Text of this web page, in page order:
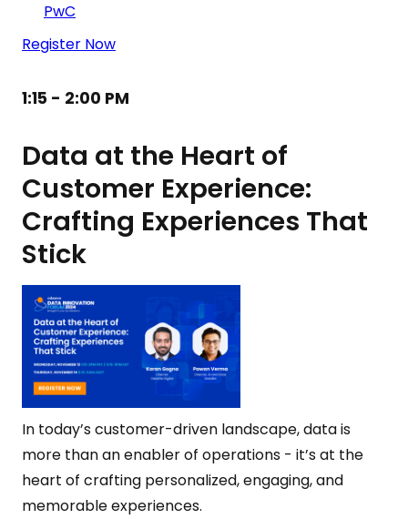
PwC
Register Now
1:15 - 2:00 PM
Data at the Heart of
Customer Experience:
Crafting Experiences That
Stick
In today’s customer-driven landscape, data is
more than an enabler of operations - it’s at the
heart of crafting personalized, engaging, and
memorable experiences.